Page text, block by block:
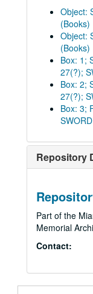
Object:
(Books)
Object:
(Books)
Box: 1;
27(?);
Box: 2;
27(?);
Box: 3;
Repository
Part of the
Memorial
Contact: